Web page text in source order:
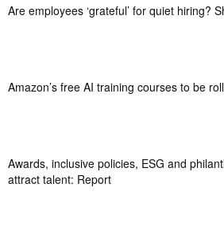
Are employees ‘grateful’ for quiet hiring?
Amazon’s free AI training courses to be
Awards, inclusive policies, ESG and
attract talent: Report